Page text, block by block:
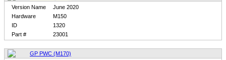
Version Name
June 2020
Hardware
M150
ID
1320
Part #
23001
GP PWC (M170)